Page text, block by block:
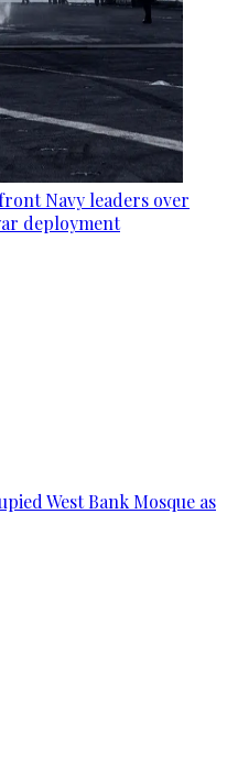
Navy leaders over
deployment
West Bank Mosque as